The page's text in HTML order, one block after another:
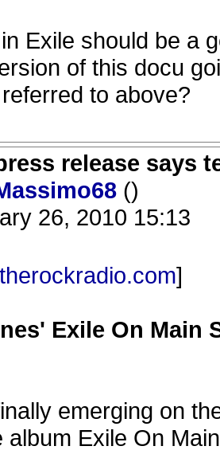
Exile should be a
of this docu
to above?
release says
()
26, 2010 15:13
]
Exile On Main
emerging on
album Exile On